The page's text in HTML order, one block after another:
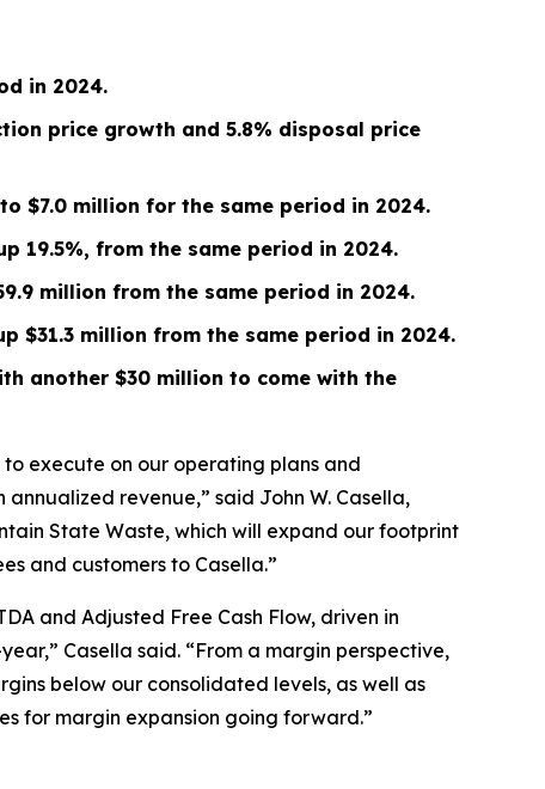
in 2024.
price growth and 5.8% disposal price
$7.0 million for the same period in 2024.
19.5%, from the same period in 2024.
million from the same period in 2024.
$31.3 million from the same period in 2024.
another $30 million to come with the
execute on our operating plans and
revenue,” said John W. Casella,
State Waste, which will expand our footprint
and customers to Casella.”
and Adjusted Free Cash Flow, driven in
Casella said. “From a margin perspective,
below our consolidated levels, as well as
for margin expansion going forward.”